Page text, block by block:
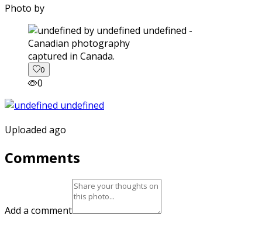
Photo by
captured in Canada.
0
0
Uploaded ago
Comments
Add a comment